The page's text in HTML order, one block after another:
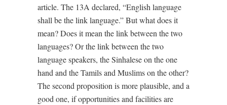
article. The 13A declared, “English language
shall be the link language.” But what does it
mean? Does it mean the link between the two
languages? Or the link between the two
language speakers, the Sinhalese on the one
hand and the Tamils and Muslims on the other?
The second proposition is more plausible, and a
good one, if opportunities and facilities are